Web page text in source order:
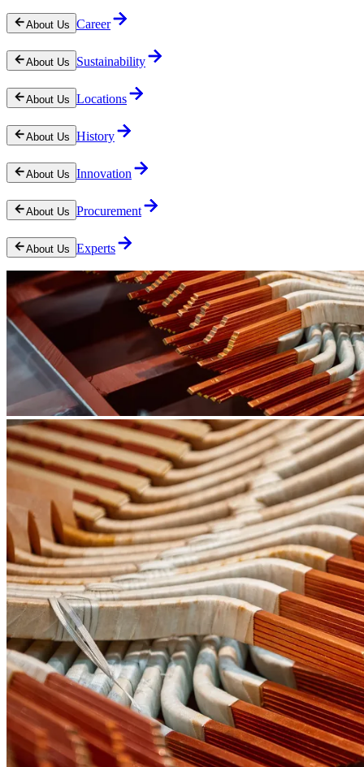
About Us Career
About Us Sustainability
About Us Locations
About Us History
About Us Innovation
About Us Procurement
About Us Experts